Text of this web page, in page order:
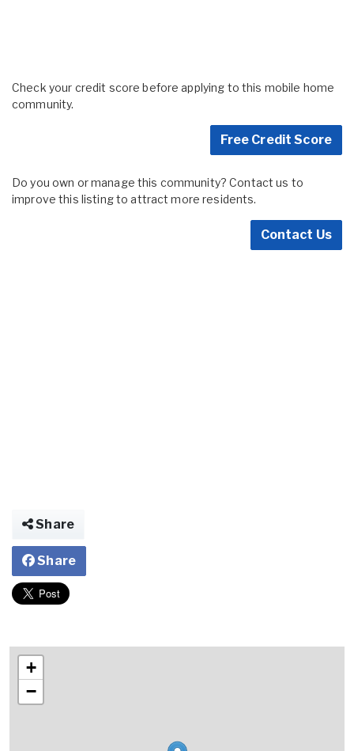
Check your credit score before applying to this mobile home
community.
Free Credit Score
Do you own or manage this community? Contact us to
improve this listing to attract more residents.
Contact Us
Share
Share
+
−